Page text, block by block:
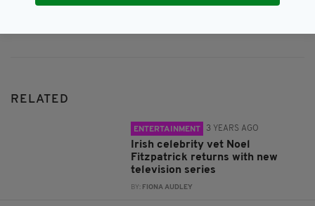
RELATED
ENTERTAINMENT 3 YEARS AGO
Irish celebrity vet Noel
Fitzpatrick returns with new
television series
BY: FIONA AUDLEY